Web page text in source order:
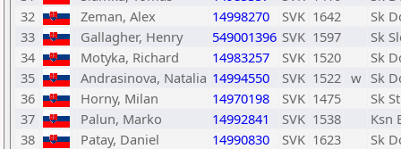
32
Zeman, Alex 14998270 SVK 1642
Sk
33
Gallagher, Henry 549001396 SVK 1597
Sk
34
Motyka, Richard 14983257 SVK 1520
Sk
35
Andrasinova, Natalia 14994550 SVK 1522 w Sk
36
Horny, Milan 14970198 SVK 1475
Sk
37
Palun, Marko 14992841 SVK 1538
Ksn
38
Patay, Daniel 14990830 SVK 1623
Sk